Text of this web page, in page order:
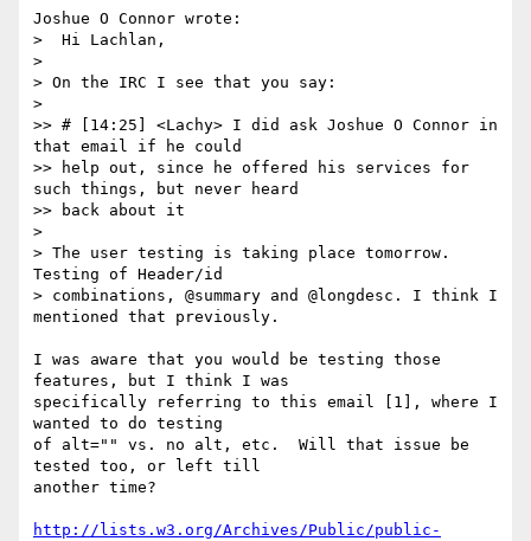
Joshue O Connor wrote:
>  Hi Lachlan,
>
> On the IRC I see that you say:
>
>> # [14:25] <Lachy> I did ask Joshue O Connor in
that email if he could
>> help out, since he offered his services for
such things, but never heard
>> back about it
>
> The user testing is taking place tomorrow.
Testing of Header/id
> combinations, @summary and @longdesc. I think I
mentioned that previously.
I was aware that you would be testing those
features, but I think I was
specifically referring to this email [1], where I
wanted to do testing
of alt="" vs. no alt, etc.  Will that issue be
tested too, or left till
another time?
http://lists.w3.org/Archives/Public/public-